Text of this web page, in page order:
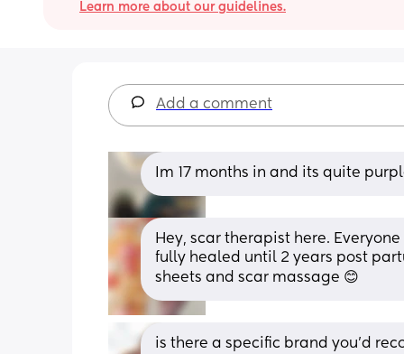
Learn more about our guidelines.
Add a comment
Im 17 months in and its quite
Hey, scar therapist here.
fully healed until 2 years post
sheets and scar massage 😊
is there a specific brand you’d